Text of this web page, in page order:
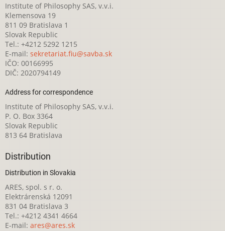
Institute of Philosophy SAS, v.v.i.
Klemensova 19
811 09 Bratislava 1
Slovak Republic
Tel.: +4212 5292 1215
E-mail: sekretariat.fiu@savba.sk
IČO: 00166995
DIČ: 2020794149
Address for correspondence
Institute of Philosophy SAS, v.v.i.
P. O. Box 3364
Slovak Republic
813 64 Bratislava
Distribution
Distribution in Slovakia
ARES, spol. s r. o.
Elektrárenská 12091
831 04 Bratislava 3
Tel.: +4212 4341 4664
E-mail: ares@ares.sk